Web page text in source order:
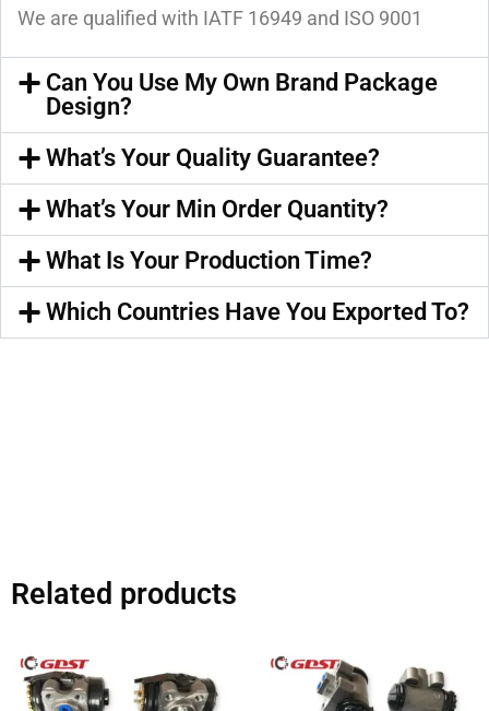
We are qualified with IATF 16949 and ISO 9001
Can You Use My Own Brand Package
Design?
What’s Your Quality Guarantee?
What’s Your Min Order Quantity?
What Is Your Production Time?
Which Countries Have You Exported To?
Related products